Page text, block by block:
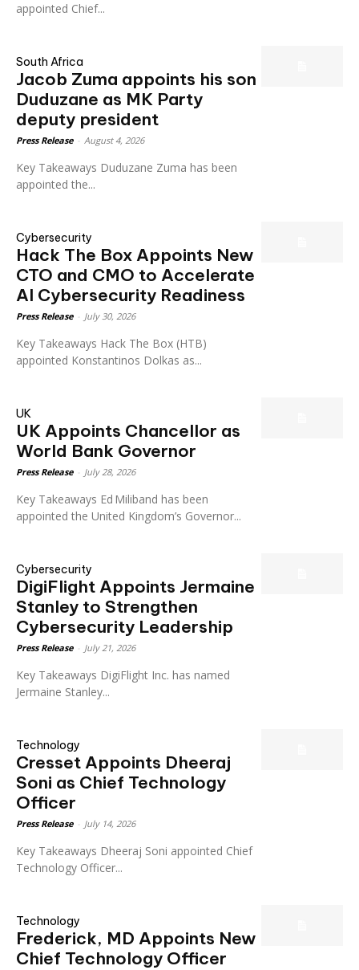
appointed Chief...
South Africa
Jacob Zuma appoints his son
Duduzane as MK Party
deputy president
Press Release August 4, 2026
Key Takeaways Duduzane Zuma has been
appointed the...
Cybersecurity
Hack The Box Appoints New
CTO and CMO to Accelerate
AI Cybersecurity Readiness
Press Release July 30, 2026
Key Takeaways Hack The Box (HTB)
appointed Konstantinos Dolkas as...
UK
UK Appoints Chancellor as
World Bank Governor
Press Release July 28, 2026
Key Takeaways Ed Miliband has been
appointed the United Kingdom’s Governor...
Cybersecurity
DigiFlight Appoints Jermaine
Stanley to Strengthen
Cybersecurity Leadership
Press Release July 21, 2026
Key Takeaways DigiFlight Inc. has named
Jermaine Stanley...
Technology
Cresset Appoints Dheeraj
Soni as Chief Technology
Officer
Press Release July 14, 2026
Key Takeaways Dheeraj Soni appointed Chief
Technology Officer...
Technology
Frederick, MD Appoints New
Chief Technology Officer